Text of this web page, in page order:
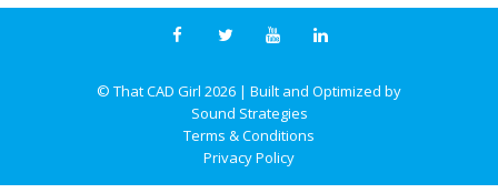
© That CAD Girl 2026 | Built and Optimized by
Sound Strategies
Terms & Conditions
Privacy Policy